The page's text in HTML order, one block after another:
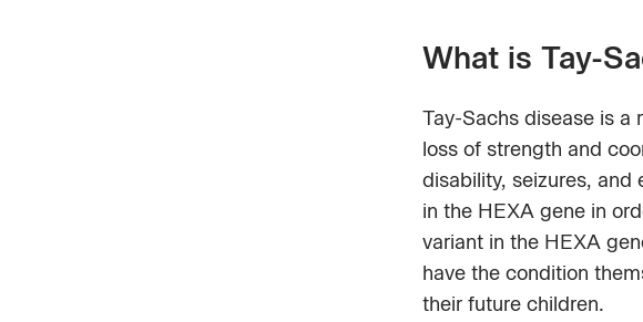
What is Tay-
Tay-Sachs disease is a
loss of strength and
disability, seizures, and
in the HEXA gene in
variant in the HEXA
have the condition
their future children.